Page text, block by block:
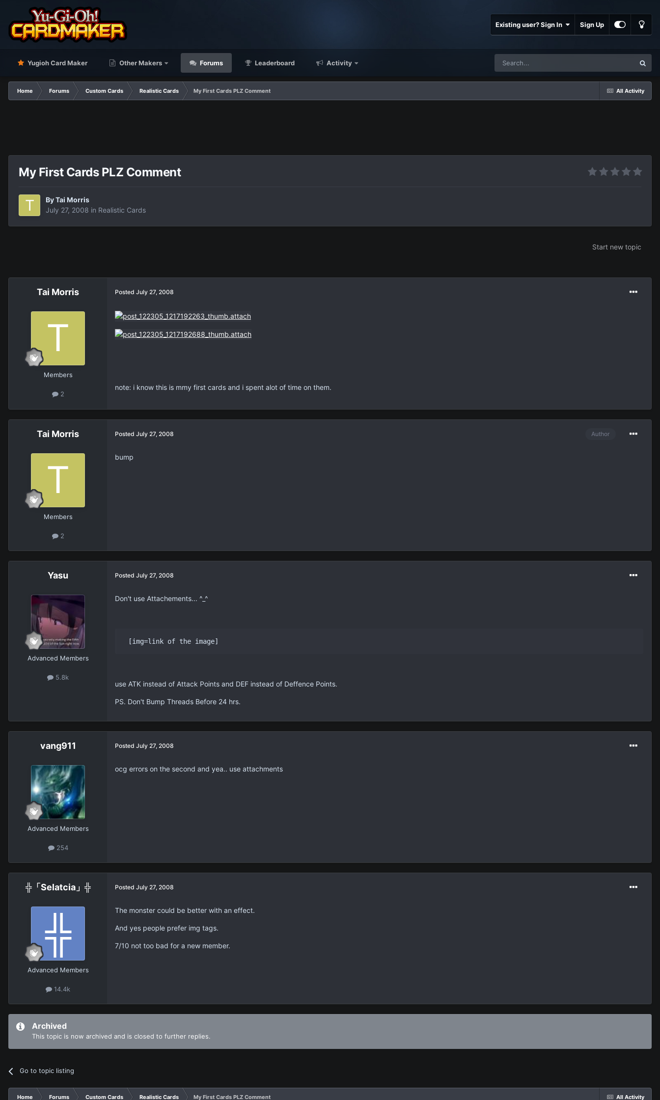
Existing user? Sign In Sign Up
Yugioh Card Maker Other Makers Forums Leaderboard Activity
All Activity
Home Forums Custom Cards Realistic Cards My First Cards PLZ Comment
My First Cards PLZ Comment
ByTai Morris
July 27, 2008 in Realistic Cards
Start new topic
Tai Morris
Members
2
Posted July 27, 2008
note: i know this is mmy first cards and i spent alot of time on them.
Tai Morris
Members
2
Author
Posted July 27, 2008
bump
Yasu
Advanced Members
5.8k
Posted July 27, 2008
Don't use Attachements... ^_^
[img=link of the image]
use ATK instead of Attack Points and DEF instead of Deffence Points.
PS. Don't Bump Threads Before 24 hrs.
vang911
Advanced Members
254
Posted July 27, 2008
ocg errors on the second and yea.. use attachments
╬「Selatcia」╬
Advanced Members
14.4k
Posted July 27, 2008
The monster could be better with an effect.
And yes people prefer img tags.
7/10 not too bad for a new member.
Archived
This topic is now archived and is closed to further replies.
Go to topic listing
All Activity
Home Forums Custom Cards Realistic Cards My First Cards PLZ Comment